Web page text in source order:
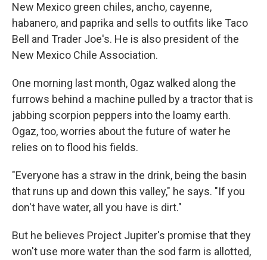
New Mexico green chiles, ancho, cayenne,
habanero, and paprika and sells to outfits like Taco
Bell and Trader Joe's. He is also president of the
New Mexico Chile Association.
One morning last month, Ogaz walked along the
furrows behind a machine pulled by a tractor that is
jabbing scorpion peppers into the loamy earth.
Ogaz, too, worries about the future of water he
relies on to flood his fields.
"Everyone has a straw in the drink, being the basin
that runs up and down this valley," he says. "If you
don't have water, all you have is dirt."
But he believes Project Jupiter's promise that they
won't use more water than the sod farm is allotted,